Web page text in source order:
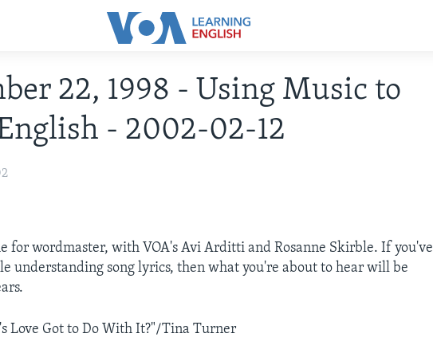
22, 1998 - Using Music to
- 2002-02-12
for wordmaster, with VOA's Avi Arditti and Rosanne Skirble. If you've
understanding song lyrics, then what you're about to hear will be
Love Got to Do With It?"/Tina Turner